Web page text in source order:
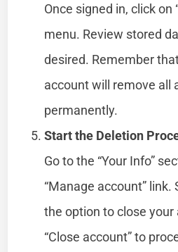
Once signed in, click on
menu. Review stored
desired. Remember
account will remove all
permanently.
Start the Deletion
Go to the “Your Info”
“Manage account”
the option to close your
“Close account” to